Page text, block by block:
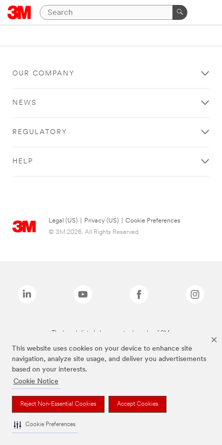
This website uses cookies on your device to enhance site
navigation, analyze site usage, and deliver you advertisements
based on your interests.
Cookie Notice
Reject Non-Essential Cookies Accept Cookies
Cookie Preferences
OUR COMPANY
NEWS
REGULATORY
HELP
Legal (US) Privacy (US)
Cookie Preferences
© 3M 2026. All Rights Reserved.
The brands listed above are trademarks of 3M.